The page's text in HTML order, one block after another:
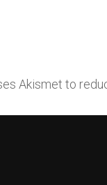
Akismet to